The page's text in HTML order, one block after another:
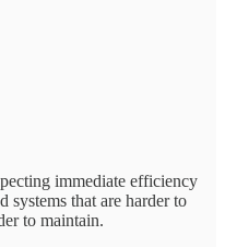
immediate efficiency
systems that are harder to
to maintain.